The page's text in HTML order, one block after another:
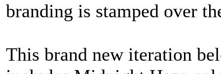
branding is stamped over
This brand new iteration